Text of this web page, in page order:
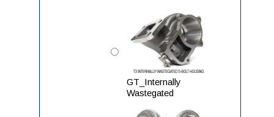
GT_Internally
Wastegated